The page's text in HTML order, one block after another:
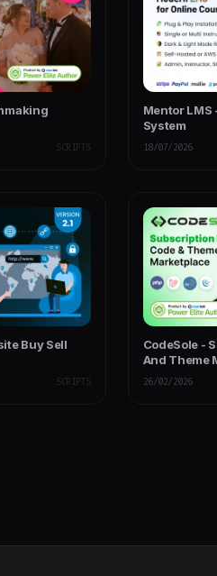
SCRIPTS
Mentor
System
18/07/2026
Buy Sell
SCRIPTS
CodeSole -
And Theme
26/02/2026